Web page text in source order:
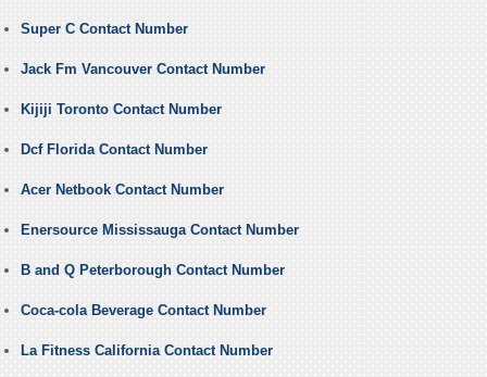
Super C Contact Number
Jack Fm Vancouver Contact Number
Kijiji Toronto Contact Number
Dcf Florida Contact Number
Acer Netbook Contact Number
Enersource Mississauga Contact Number
B and Q Peterborough Contact Number
Coca-cola Beverage Contact Number
La Fitness California Contact Number